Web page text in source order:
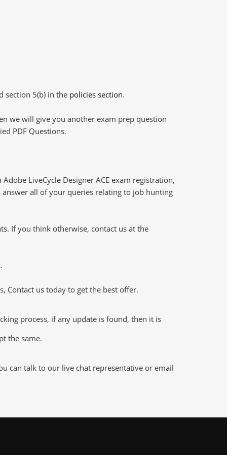
section 5(b) in the policies section.
we will give you another exam prep question
PDF Questions.
LiveCycle Designer ACE exam registration,
answer all of your queries relating to job hunting
If you think otherwise, contact us at the
Contact us today to get the best offer.
process, if any update is found, then it is
the same.
can talk to our live chat representative or email